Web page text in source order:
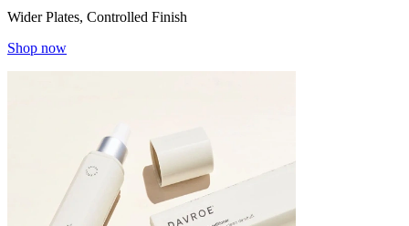
Wider Plates, Controlled Finish
Shop now